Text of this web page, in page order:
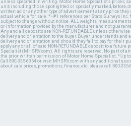
unless specified in writing. Motor Home Specialist's prices,
unit, including those spotlighted or specially marked, before,
written ad or any other type of advertisement at any price
actual vehicle for sale. *+#1 references per Stats Surveys
subject to change without notice. ALL weights,
or information provided by the manufacturer and not
Any and all deposits are NON-REFUNDABLE unless
delivery and orientation to the buyer. Buyer understands and
delivery and orientation and should they fail to pay for their
apply any or all of said NON-REFUNDABLE deposit to a
Specialist (MHSRV.com). All rights are reserved. No part of
the prior written permission of Motor Home Specialist. *Up to
Call 800-335-6054 or visit MHSRV.com with any additional
about sale prices, promotions, finance, etc. please call 800-335-